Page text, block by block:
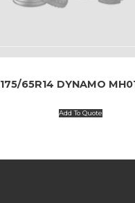
175/65R14 DYNAMO
Add To Quote